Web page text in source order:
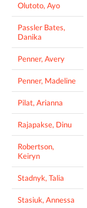
Olutoto, Ayo
Passler Bates,
Danika
Penner, Avery
Penner, Madeline
Pilat, Arianna
Rajapakse, Dinu
Robertson,
Keiryn
Stadnyk, Talia
Stasiuk, Annessa